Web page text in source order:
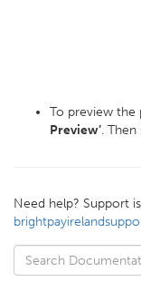
To preview the
Preview’.
Need help? Support